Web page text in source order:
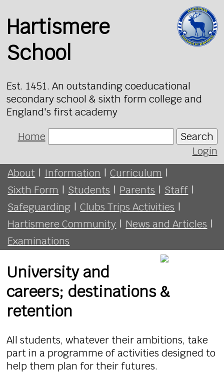
Hartismere
School
Est. 1451. An outstanding coeducational
secondary school & sixth form college and
England's first academy
Home
Search
Login
About | Information | Curriculum |
Sixth Form | Students | Parents | Staff |
Safeguarding | Clubs Trips Activities |
Hartismere Community | News and Articles |
Examinations
University and
careers; destinations &
retention
All students, whatever their ambitions, take
part in a programme of activities designed to
help them plan for their futures.